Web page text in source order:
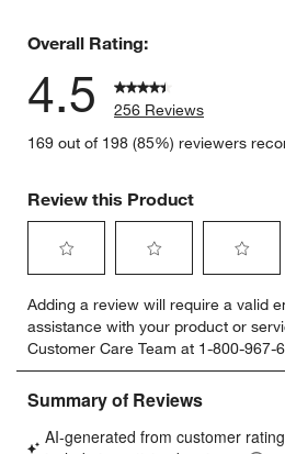
Overall Rating:
4.5
256 Reviews
169 out of 198 (85%) reviewers
Review this Product
to
rate
the
item
with
star.
to
rate
the
item
with
stars.
to
rate
the
item
stars.
Adding a review will require a valid
assistance with your product or
Customer Care Team at 1-800-967-